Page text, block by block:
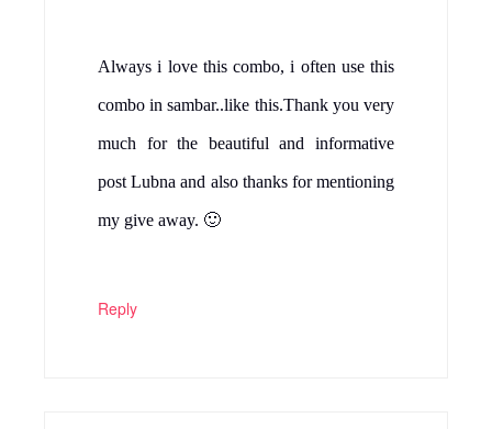
Always i love this combo, i often use this
combo in sambar..like this.Thank you very
much for the beautiful and informative
post Lubna and also thanks for mentioning
my give away. 🙂
Reply